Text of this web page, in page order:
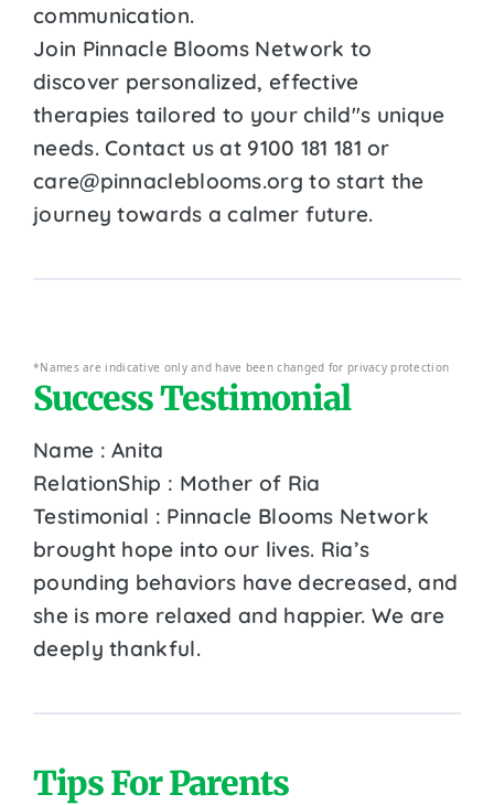
communication.
Join Pinnacle Blooms Network to
discover personalized, effective
therapies tailored to your child''s unique
needs. Contact us at 9100 181 181 or
care@pinnacleblooms.org to start the
journey towards a calmer future.
*Names are indicative only and have been changed for privacy protection
Success Testimonial
Name : Anita
RelationShip : Mother of Ria
Testimonial : Pinnacle Blooms Network
brought hope into our lives. Ria’s
pounding behaviors have decreased, and
she is more relaxed and happier. We are
deeply thankful.
Tips For Parents